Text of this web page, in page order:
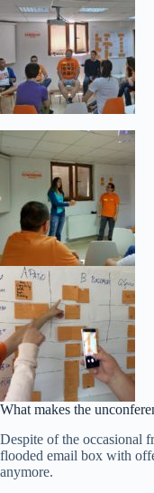
What makes the
Despite of the occasional
flooded email box with
anymore.